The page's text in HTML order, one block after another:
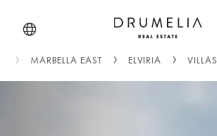
MARBELLA EAST ELVIRIA VILLAS